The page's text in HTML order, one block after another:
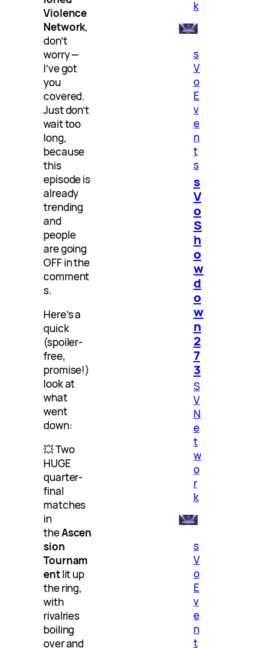
Violence
Network,
don’t
worry —
I’ve got
you
covered.
Just don’t
wait too
long,
because
this
episode is
already
trending
and
people
are going
OFF in the
comment
s.
Here’s a
quick
(spoiler-
free,
promise!)
look at
what
went
down:
💥 Two
HUGE
quarter-
final
matches
in
theAscen
sion
Tournam
entlit up
the ring,
with
rivalries
boiling
over and
k
s
V
o
E
v
e
n
t
s
s
V
o
S
h
o
w
d
o
w
n
2
7
3
S
V
N
e
t
w
o
r
k
s
V
o
E
v
e
n
t